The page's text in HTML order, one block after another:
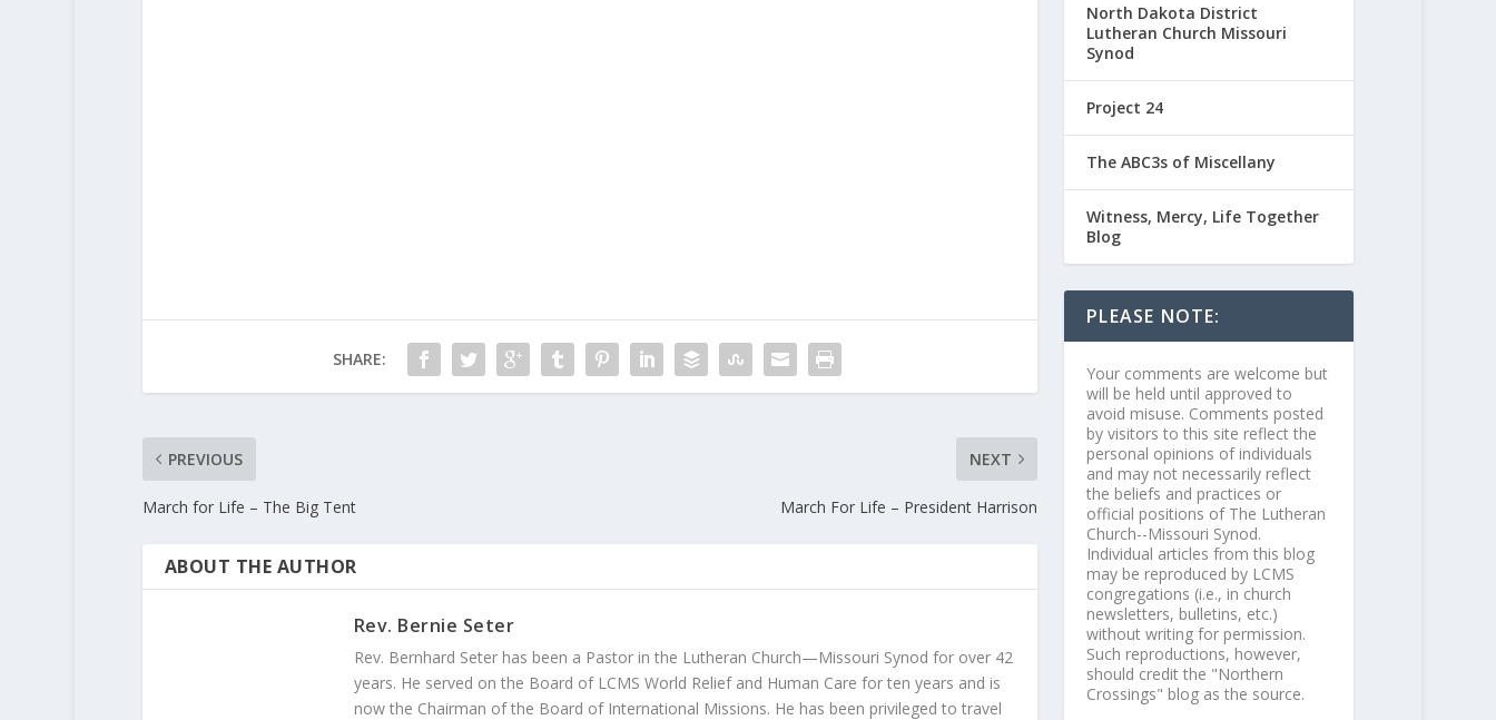
SHARE:
PREVIOUS
March for Life – The Big Tent
NEXT
March For Life – President Harrison
ABOUT THE AUTHOR
Rev. Bernie Seter
Rev. Bernhard Seter has been a Pastor in the Lutheran Church—Missouri Synod for over 42
years. He served on the Board of LCMS World Relief and Human Care for ten years and is
now the Chairman of the Board of International Missions. He has been privileged to travel
North Dakota District
Lutheran Church Missouri
Synod
Project 24
The ABC3s of Miscellany
Witness, Mercy, Life Together
Blog
PLEASE NOTE:
Your comments are welcome but
will be held until approved to
avoid misuse. Comments posted
by visitors to this site reflect the
personal opinions of individuals
and may not necessarily reflect
the beliefs and practices or
official positions of The Lutheran
Church--Missouri Synod.
Individual articles from this blog
may be reproduced by LCMS
congregations (i.e., in church
newsletters, bulletins, etc.)
without writing for permission.
Such reproductions, however,
should credit the "Northern
Crossings" blog as the source.